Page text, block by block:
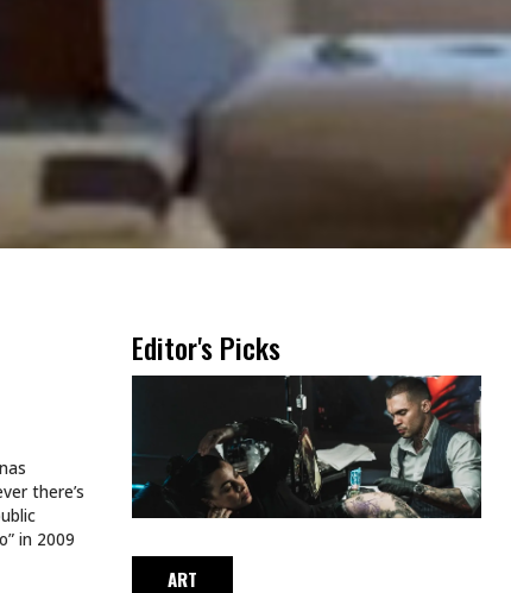
there’s
in 2009
Editor's Picks
ART